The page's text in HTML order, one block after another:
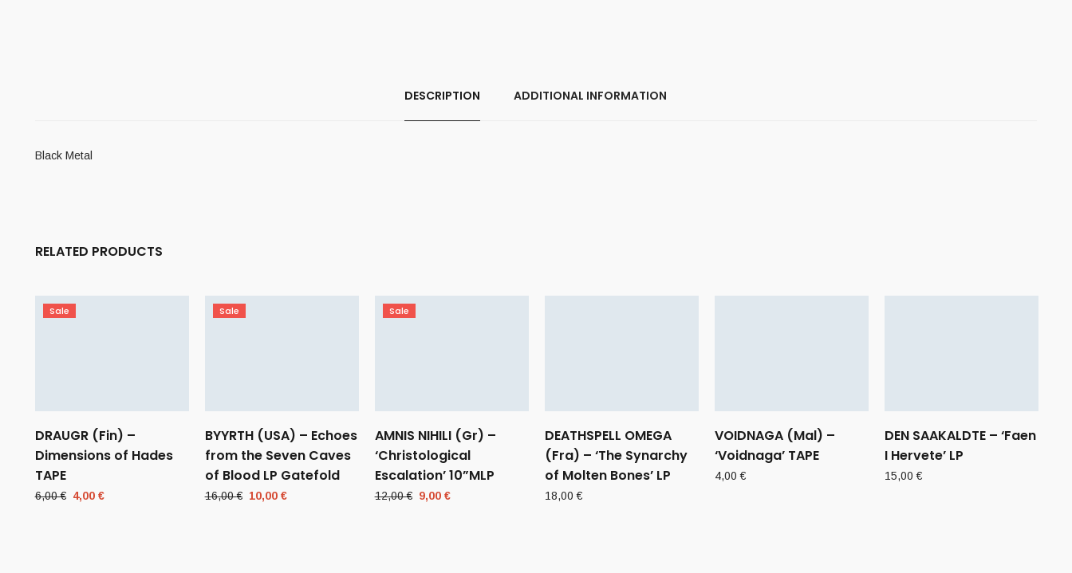
DESCRIPTION ADDITIONAL INFORMATION
Black Metal
RELATED PRODUCTS
Sale
DRAUGR (Fin) –
Dimensions of Hades
TAPE
6,00€ Original
4,00 €
Sale
BYYRTH (USA) – Echoes
from the Seven Caves
of Blood LP Gatefold
16,00€ Original
10,00 €
Sale
AMNIS NIHILI (Gr) –
‘Christological
Escalation’ 10”MLP
12,00€ Original
9,00 €
DEATHSPELL OMEGA
(Fra) – ‘The Synarchy
of Molten Bones’ LP
18,00€
VOIDNAGA (Mal) –
‘Voidnaga’ TAPE
4,00€
DEN SAAKALDTE – ‘Faen
I Hervete’ LP
15,00€